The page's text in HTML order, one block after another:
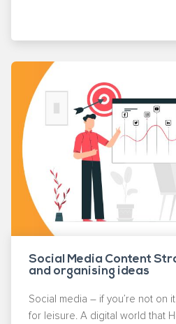
Social Media Content
and organising ideas
Social media – if you’re not on
for leisure. A digital world that